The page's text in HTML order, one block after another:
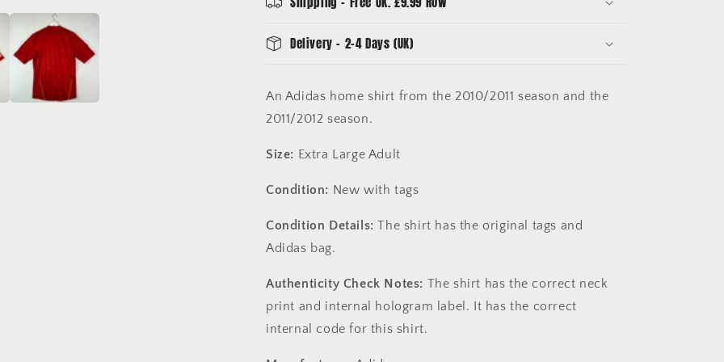
Large
Delivery - 2-4 Days (UK)
An Adidas home shirt from the 2010/2011 season and the
2011/2012 season.
Size: Extra Large Adult
Condition: New with tags
Condition Details: The shirt has the original tags and
Adidas bag.
Authenticity Check Notes: The shirt has the correct neck
print and internal hologram label. It has the correct
internal code for this shirt.